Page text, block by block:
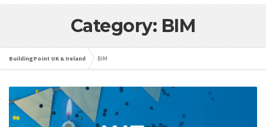
Category: BIM
BuildingPoint UK & Ireland BIM